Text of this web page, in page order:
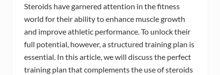
Steroids have garnered attention in the fitness
world for their ability to enhance muscle growth
and improve athletic performance. To unlock their
full potential, however, a structured training plan is
essential. In this article, we will discuss the perfect
training plan that complements the use of steroids